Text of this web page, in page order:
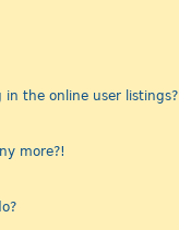
the online user listings?
more?!